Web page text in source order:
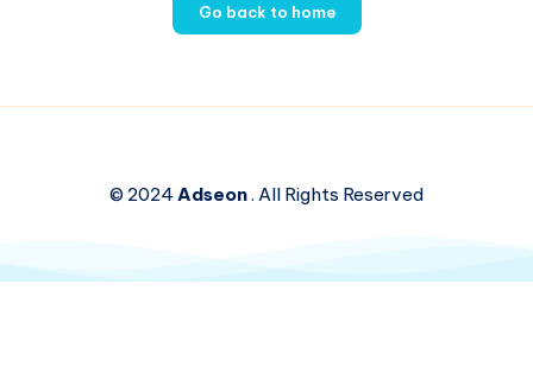
Go back to home
© 2024Adseon. All Rights Reserved